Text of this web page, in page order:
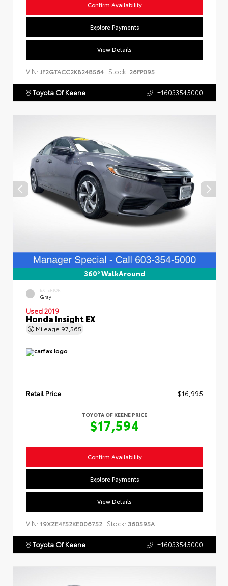
Confirm Availability
Explore Payments
View Details
VIN: JF2GTACC2K8248564 Stock: 26FP095
Toyota Of Keene +16033545000
360° WalkAround
EXTERIOR
Gray
Used 2019
Honda Insight EX
Mileage 97,565
Retail Price $16,995
TOYOTA OF KEENE PRICE
$17,594
Confirm Availability
Explore Payments
View Details
VIN: 19XZE4F52KE006752 Stock: 360595A
Toyota Of Keene +16033545000